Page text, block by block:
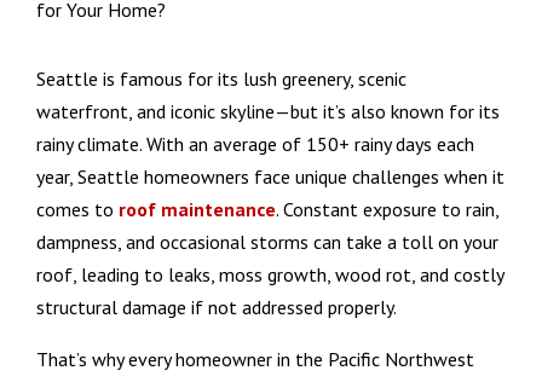
Seattle is famous for its lush greenery, scenic
waterfront, and iconic skyline—but it’s also known for its
rainy climate. With an average of 150+ rainy days each
year, Seattle homeowners face unique challenges when it
comes to roof maintenance. Constant exposure to rain,
dampness, and occasional storms can take a toll on your
roof, leading to leaks, moss growth, wood rot, and costly
structural damage if not addressed properly.
That’s why every homeowner in the Pacific Northwest